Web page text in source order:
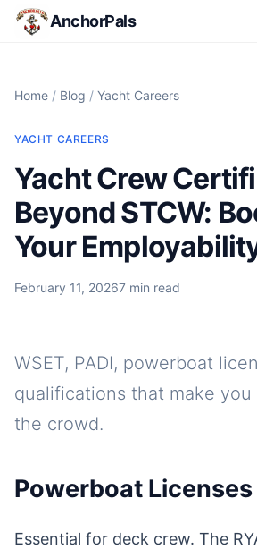
AnchorPals
Home / Blog / Yacht Careers
YACHT CAREERS
Yacht Crew
Beyond STCW:
Your
February 11, 20267 min read
WSET, PADI, powerboat
qualifications that make
the crowd.
Powerboat Licenses
Essential for deck crew. The